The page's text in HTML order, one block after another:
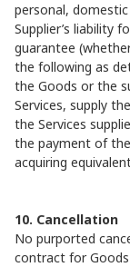
personal,
Supplier’s liability
guarantee
the following as
the Goods or the
Services, supply
the Services
the payment of
acquiring
10. Cancellation
No purported
contract for